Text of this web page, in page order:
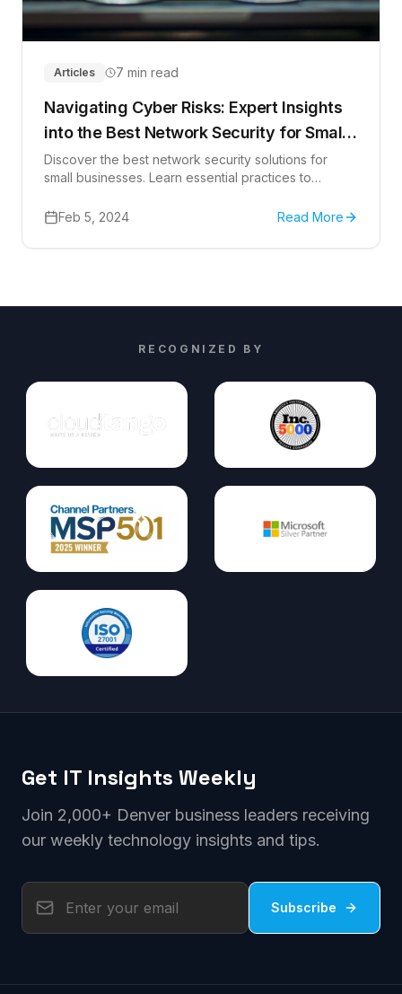
Articles 7 min read
Navigating Cyber Risks: Expert Insights
into the Best Network Security for Small
Businesses
Discover the best network security solutions for
small businesses. Learn essential practices to
Feb 5, 2024
Read More
RECOGNIZED BY
Get IT Insights Weekly
Join 2,000+ Denver business leaders receiving
our weekly technology insights and tips.
Subscribe